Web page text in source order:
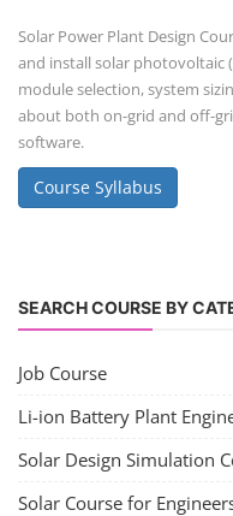
Solar Power Plant Design
and install solar photovoltaic
module selection, system
about both on-grid and off-
software.
Course Syllabus
SEARCH COURSE BY
Job Course
Li-ion Battery Plant
Solar Design Simulation
Solar Course for